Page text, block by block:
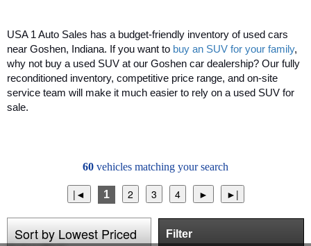
USA 1 Auto Sales has a budget-friendly inventory of used cars
near Goshen, Indiana. If you want to buy an SUV for your family,
why not buy a used SUV at our Goshen car dealership? Our fully
reconditioned inventory, competitive price range, and on-site
service team will make it much easier to rely on a used SUV for
sale.
60 vehicles matching your search
1
Filter